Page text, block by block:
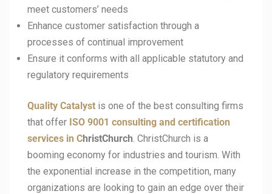
meet customers’ needs
Enhance customer satisfaction through a
processes of continual improvement
Ensure it conforms with all applicable statutory and
regulatory requirements
Quality Catalyst is one of the best consulting firms
that offer ISO 9001 consulting and certification
services in ChristChurch. ChristChurch is a
booming economy for industries and tourism. With
the exponential increase in the competition, many
organizations are looking to gain an edge over their